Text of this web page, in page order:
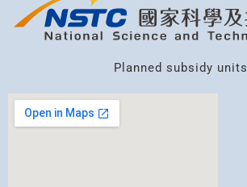
Planned subsidy units